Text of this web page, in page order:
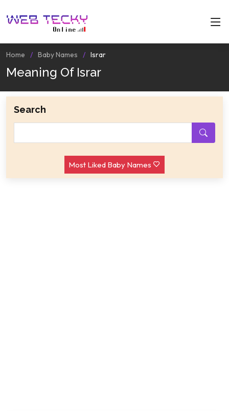
Home Baby Names Israr
Meaning Of Israr
Search
Most Liked Baby Names